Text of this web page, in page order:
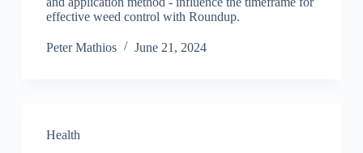
effective weed control with Roundup.
Peter Mathios June 21, 2024
Health